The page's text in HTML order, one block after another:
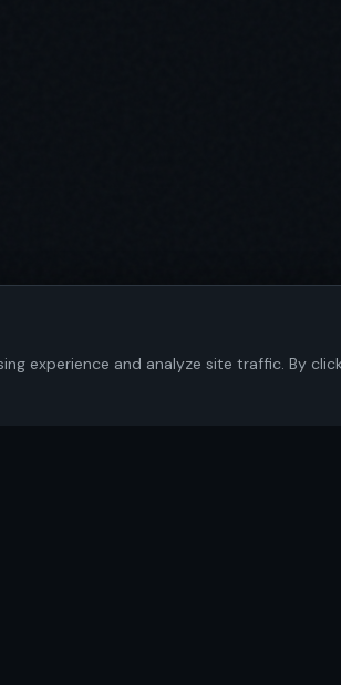
experience and analyze site traffic. By